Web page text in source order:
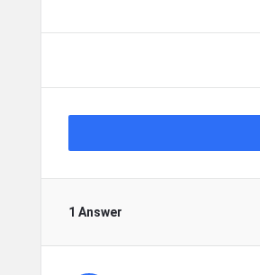
1 Answer